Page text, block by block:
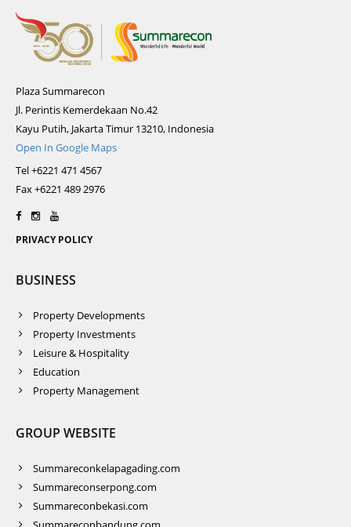
Plaza Summarecon
Jl. Perintis Kemerdekaan No.42
Kayu Putih, Jakarta Timur 13210, Indonesia
Open In Google Maps
Tel +6221 471 4567
Fax +6221 489 2976
PRIVACY POLICY
BUSINESS
Property Developments
Property Investments
Leisure & Hospitality
Education
Property Management
GROUP WEBSITE
Summareconkelapagading.com
Summareconserpong.com
Summareconbekasi.com